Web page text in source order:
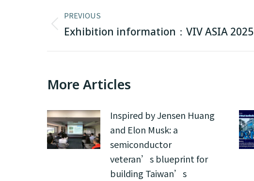
navigation
PREVIOUS
Previous
Exhibition information：VIV ASIA 2025
More Articles
Inspired by Jensen Huang
and Elon Musk: a
semiconductor
veteran’s blueprint for
building Taiwan’s